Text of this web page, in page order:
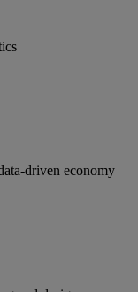
driven economy